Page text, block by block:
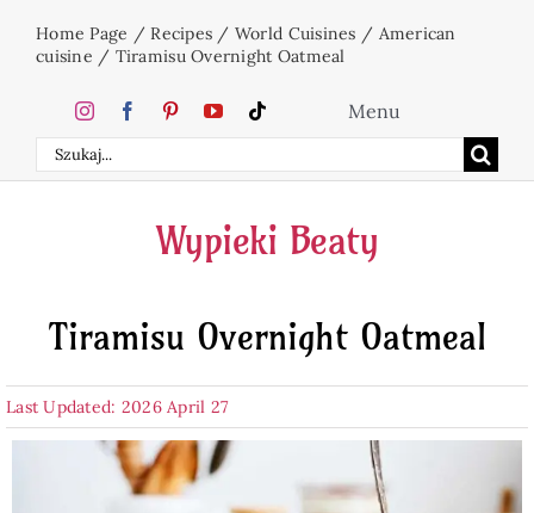
Home Page /Recipes / World Cuisines / American
cuisine / Tiramisu Overnight Oatmeal
Search
for:
Menu
Home
Cakes
Desserts
Beverages
Wypieki Beaty
Tiramisu Overnight Oatmeal
Last Updated: 2026 April 27